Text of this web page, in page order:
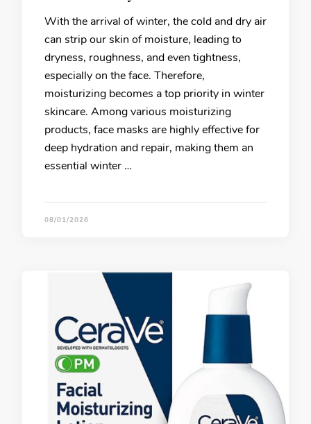
With the arrival of winter, the cold and dry air
can strip our skin of moisture, leading to
dryness, roughness, and even tightness,
especially on the face. Therefore,
moisturizing becomes a top priority in winter
skincare. Among various moisturizing
products, face masks are highly effective for
deep hydration and repair, making them an
essential winter …
08/01/2026